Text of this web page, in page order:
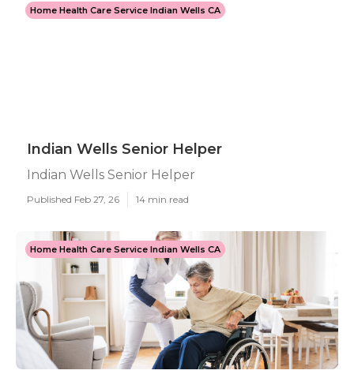
Home Health Care Service Indian Wells CA
Indian Wells Senior Helper
Indian Wells Senior Helper
Published Feb 27, 26 14 min read
Home Health Care Service Indian Wells CA